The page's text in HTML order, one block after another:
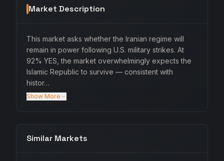
Market Description
This market asks whether the Iranian regime will
remain in power following U.S. military strikes. At
92% YES, the market overwhelmingly expects the
Islamic Republic to survive — consistent with
histor…
Show More
Similar Markets